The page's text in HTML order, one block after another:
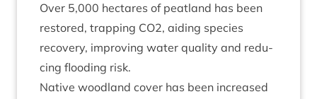
Over 5,000 hec­tares of peat­land has been
restored, trap­ping CO2, aid­ing spe­cies
recov­ery, improv­ing water qual­ity and redu­
cing flood­ing risk.
Nat­ive wood­land cov­er has been increased